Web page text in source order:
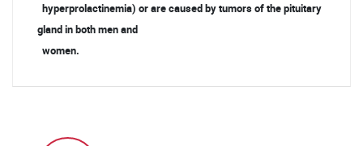
hyperprolactinemia) or are caused by tumors of the pituitary
gland in both men and
women.